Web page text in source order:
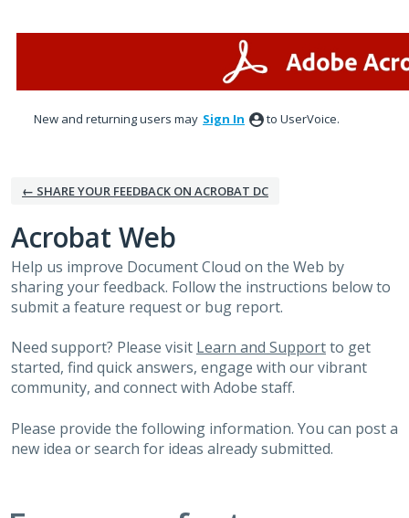
New and returning users may Sign In to UserVoice.
← SHARE YOUR FEEDBACK ON ACROBAT DC
Acrobat Web
Help us improve Document Cloud on the Web by
sharing your feedback. Follow the instructions below to
submit a feature request or bug report.
Need support? Please visit Learn and Supportto get
started, find quick answers, engage with our vibrant
community, and connect with Adobe staff.
Please provide the following information. You can post a
new idea or search for ideas already submitted.